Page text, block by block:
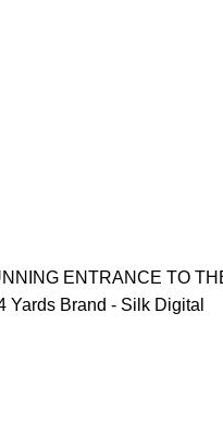
ENTRANCE TO
Yards Brand - Silk Digital